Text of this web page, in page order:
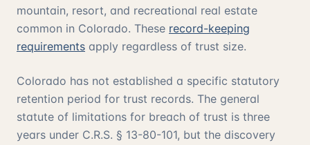
mountain, resort, and recreational real estate
common in Colorado. These record-keeping
requirements apply regardless of trust size.
Colorado has not established a specific statutory
retention period for trust records. The general
statute of limitations for breach of trust is three
years under C.R.S. § 13-80-101, but the discovery